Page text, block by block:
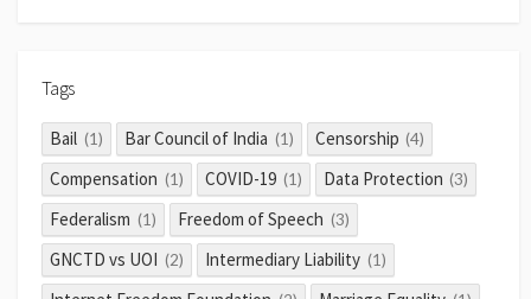
Tags
Bail (1) Bar Council of India (1) Censorship (4)
Compensation (1) COVID-19 (1) Data Protection (3)
Federalism (1) Freedom of Speech (3)
GNCTD vs UOI (2) Intermediary Liability (1)